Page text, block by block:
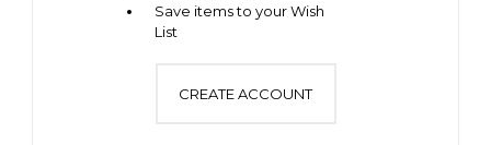
Save items to your Wish
List
CREATE ACCOUNT